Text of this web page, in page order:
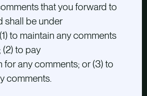
that you forward to
shall be under
to maintain any comments
to pay
any comments; or (3) to
comments.